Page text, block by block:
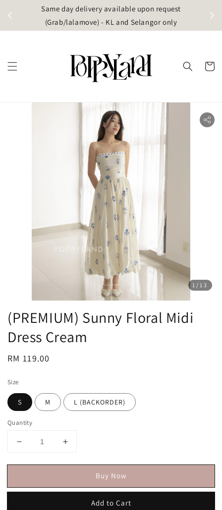
Same day delivery available upon request
(Grab/lalamove) - KL and Selangor only
1 /13
(PREMIUM) Sunny Floral Midi
Dress Cream
Regular
RM 119.00
Size
S M L (BACKORDER)
Quantity
Buy Now
Add to Cart